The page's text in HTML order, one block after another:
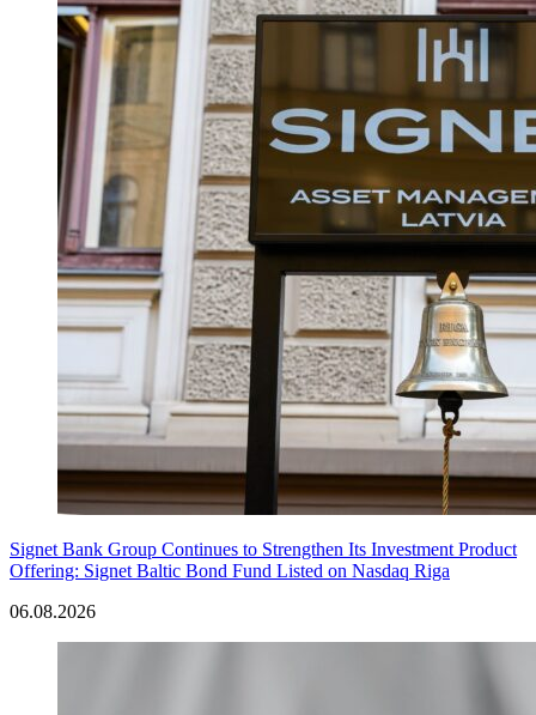
Signet Bank Group Continues to Strengthen Its Investment Product
Offering: Signet Baltic Bond Fund Listed on Nasdaq Riga
06.08.2026